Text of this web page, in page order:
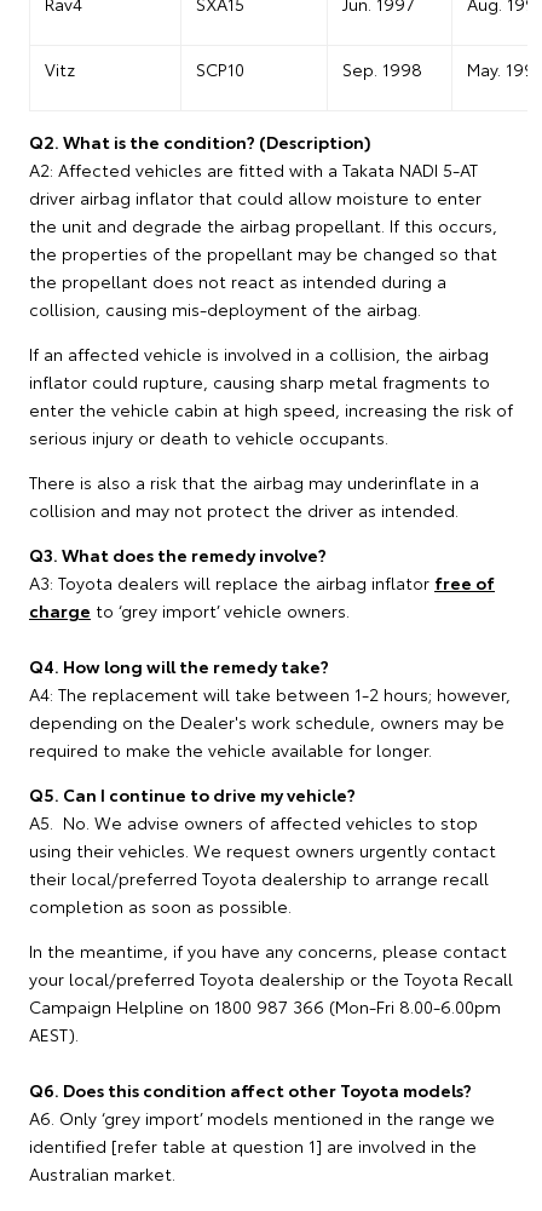
Vitz SCP10 Sep. 1998 May.
Q2. What is the condition? (Description)
A2: Affected vehicles are fitted with a Takata NADI 5-AT
driver airbag inflator that could allow moisture to enter
the unit and degrade the airbag propellant. If this occurs,
the properties of the propellant may be changed so that
the propellant does not react as intended during a
collision, causing mis-deployment of the airbag.
If an affected vehicle is involved in a collision, the airbag
inflator could rupture, causing sharp metal fragments to
enter the vehicle cabin at high speed, increasing the risk of
serious injury or death to vehicle occupants.
There is also a risk that the airbag may underinflate in a
collision and may not protect the driver as intended.
Q3. What does the remedy involve?
A3: Toyota dealers will replace the airbag inflator free of
charge to ‘grey import’ vehicle owners.
Q4. How long will the remedy take?
A4: The replacement will take between 1-2 hours; however,
depending on the Dealer's work schedule, owners may be
required to make the vehicle available for longer.
Q5. Can I continue to drive my vehicle?
A5. No. We advise owners of affected vehicles to stop
using their vehicles. We request owners urgently contact
their local/preferred Toyota dealership to arrange recall
completion as soon as possible.
In the meantime, if you have any concerns, please contact
your local/preferred Toyota dealership or the Toyota Recall
Campaign Helpline on 1800 987 366 (Mon-Fri 8.00-6.00pm
AEST).
Q6. Does this condition affect other Toyota models?
A6. Only ‘grey import’ models mentioned in the range we
identified [refer table at question 1] are involved in the
Australian market.